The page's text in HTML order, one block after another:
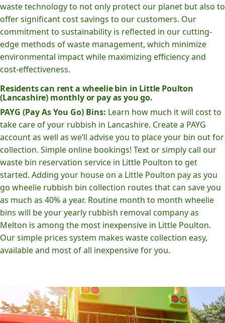
waste technology to not only protect our planet but also to
offer significant cost savings to our customers. Our
commitment to sustainability is reflected in our cutting-
edge methods of waste management, which minimize
environmental impact while maximizing efficiency and
cost-effectiveness.
Residents can rent a wheelie bin in Little Poulton
(Lancashire) monthly or pay as you go.
PAYG (Pay As You Go) Bins: Learn how much it will cost to
take care of your rubbish in Lancashire. Create a PAYG
account as well as we’ll advise you to place your bin out for
collection. Simple online bookings! Text or simply call our
waste bin reservation service in Little Poulton to get
started. Adding your house on a Little Poulton pay as you
go wheelie rubbish bin collection routes that can save you
as much as 40% a year. Routine month to month wheelie
bins will be your yearly rubbish removal company as
Melton is among the most inexpensive in Little Poulton.
Our simple prices system makes waste collection easy,
available and most of all inexpensive for you.